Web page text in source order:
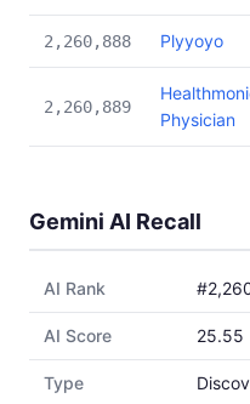
2,260,888 Plyyoyo
2,260,889
Physician
Gemini AI Recall
AI Rank
AI Score 25.55
Type